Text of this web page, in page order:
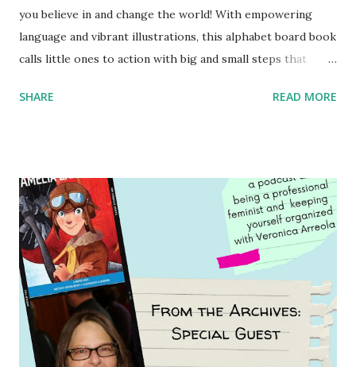
you believe in and change the world! With empowering
language and vibrant illustrations, this alphabet board book
calls little ones to action with big and small steps that
generation of activists. Written by Veronica I. Arreola
SHARE READ MORE